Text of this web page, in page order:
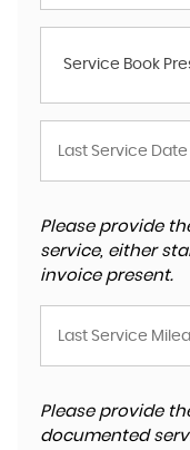
Service Book
Please provide
service, either
invoice present.
Please provide
documented